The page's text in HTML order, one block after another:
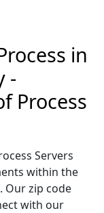
in
-
Process
Servers
within the
Our zip code
with our